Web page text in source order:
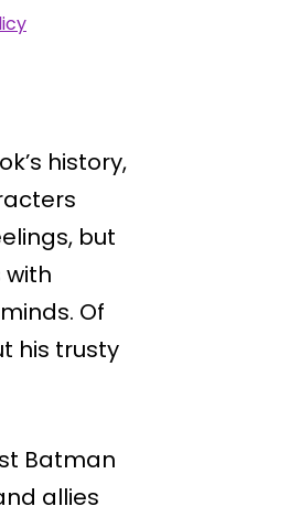
history,
but
Of
his trusty
Batman
allies